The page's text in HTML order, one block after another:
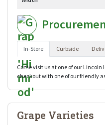
In-Store Curbside
Come visit us at one of our
checkout with one of our friendly
Grape Varieties